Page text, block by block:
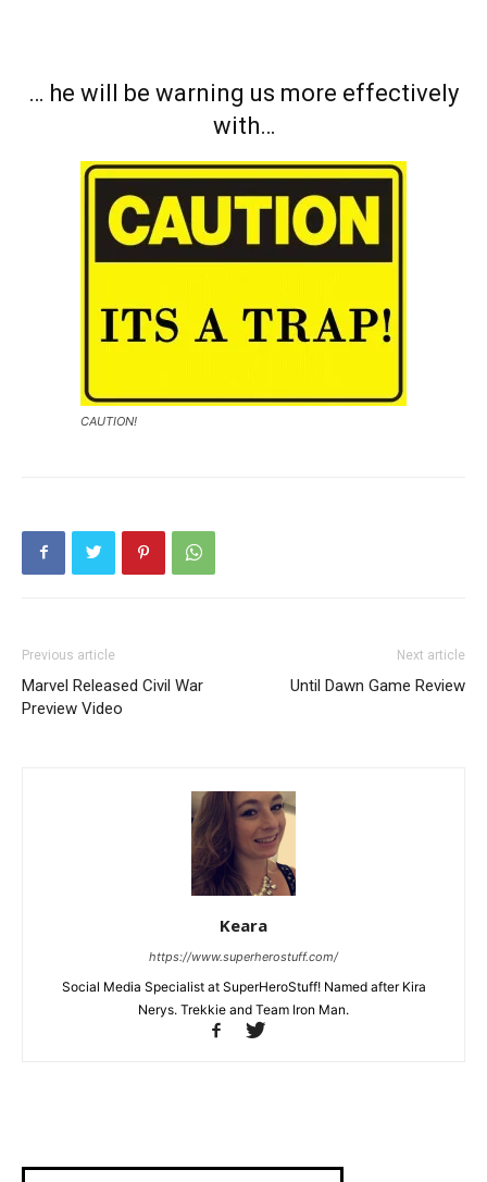
… he will be warning us more effectively
with…
CAUTION!
Previous article
Marvel Released Civil War
Preview Video
Next article
Until Dawn Game Review
Keara
https://www.superherostuff.com/
Social Media Specialist at SuperHeroStuff! Named after Kira
Nerys. Trekkie and Team Iron Man.